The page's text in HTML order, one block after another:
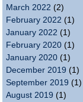
March 2022 (2)
February 2022 (1)
January 2022 (1)
February 2020 (1)
January 2020 (1)
December 2019 (1)
September 2019 (1)
August 2019 (1)